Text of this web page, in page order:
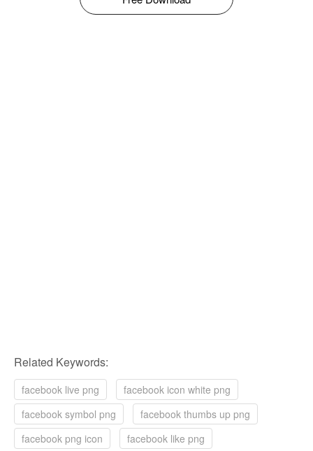
Related Keywords:
facebook live png
facebook icon white png
facebook symbol png
facebook thumbs up png
facebook png icon
facebook like png